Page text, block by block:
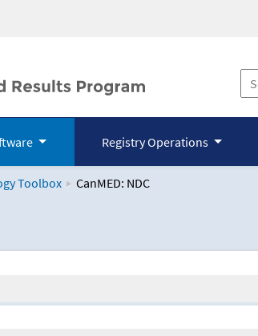
Registry Operations
Toolbox CanMED: NDC